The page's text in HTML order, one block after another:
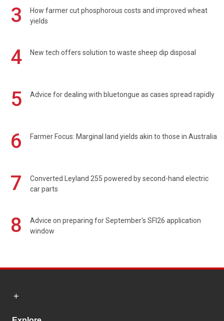
3
How farmer cut phosphorous costs and improved wheat
yields
4 New tech offers solution to waste sheep dip disposal
5 Advice for dealing with bluetongue as cases spread rapidly
6 Farmer Focus: Marginal land yields akin to those in Australia
7
Converted Leyland 255 powered by second-hand electric
car parts
8
Advice on preparing for September's SFI26 application
window